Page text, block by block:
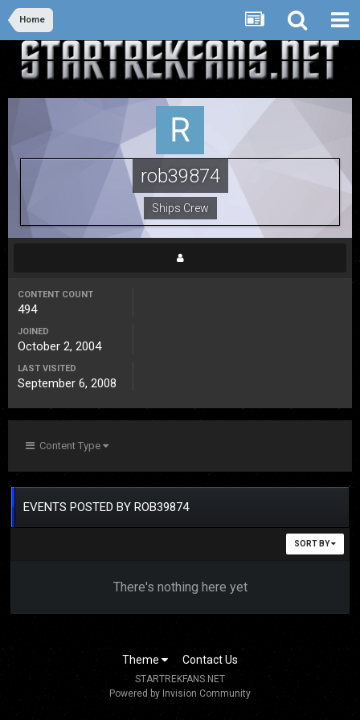
Home
rob39874
Ships Crew
CONTENT COUNT
494
JOINED
October 2, 2004
LAST VISITED
September 6, 2008
Content Type
EVENTS POSTED BY ROB39874
SORT BY
There's nothing here yet
Theme Contact Us
STARTREKFANS.NET
Powered by Invision Community